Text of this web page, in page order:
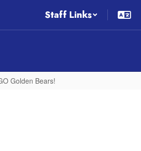
Staff Links
Golden Bears!